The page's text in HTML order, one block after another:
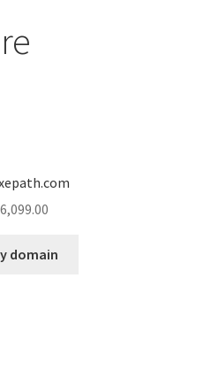
6,099.00
domain